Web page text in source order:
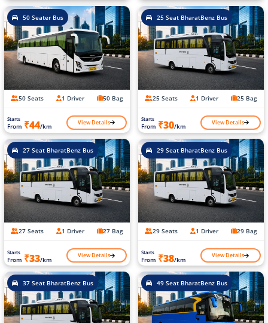
50 Seater Bus
50 Seats 1 Driver 50 Bag
Starts
From ₹44/km View Details
25 Seat BharatBenz Bus
25 Seats 1 Driver 25 Bag
Starts
From ₹30/km View Details
27 Seat BharatBenz Bus
27 Seats 1 Driver 27 Bag
Starts
From ₹33/km View Details
29 Seat BharatBenz Bus
29 Seats 1 Driver 29 Bag
Starts
From ₹38/km View Details
37 Seat BharatBenz Bus 49 Seat BharatBenz Bus